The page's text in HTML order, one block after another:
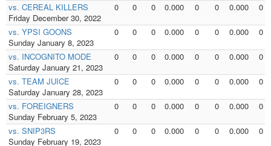
vs. CEREAL KILLERS
Friday December 30, 2022
0 0 0 0.000 0 0 0.000 0
vs. YPSI GOONS
Sunday January 8, 2023
0 0 0 0.000 0 0 0.000 0
vs. INCOGNITO MODE
Saturday January 21, 2023
0 0 0 0.000 0 0 0.000 0
vs. TEAM JUICE
Saturday January 28, 2023
0 0 0 0.000 0 0 0.000 0
vs. FOREIGNERS
Sunday February 5, 2023
0 0 0 0.000 0 0 0.000 0
vs. SNIP3RS
Sunday February 19, 2023
0 0 0 0.000 0 0 0.000 0